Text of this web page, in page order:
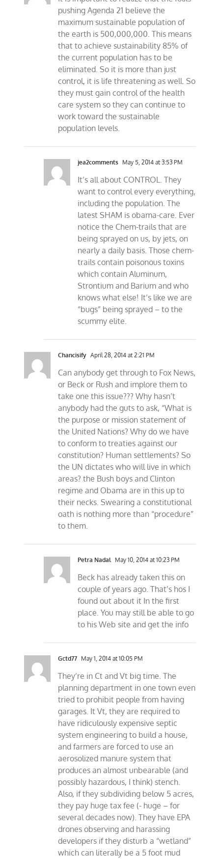
pushing Agenda 21 believe the
maximum sustainable population of
the earth is 500,000,000. This means
that to achieve sustainability 85% of
the current population has to be
eliminated. So it is more than just
control, it is life threatening as well. So
they must gain control of the health
care system so they can continue to
work toward the sustainable
population levels.
jea2comments May 5, 2014 at 3:53 PM
It’s all about CONTROL. They
want to control every everything,
including the population. The
latest SHAM is obama-care. Ever
notice the Chem-trails that are
being sprayed on us, by jets, on
nearly a daily basis. Those chem-
trails contain poisonous toxins
which contain Aluminum,
Strontium and Barium and who
knows what else! It’s like we are
“bugs” being sprayed – to the
scummy elite.
Chancisify April 28, 2014 at 2:21 PM
Can anybody get through to Fox News,
or Beck or Rush and implore them to
take one this issue??? Why hasn’t
anybody had the guts to ask, “What is
the purpose or mission statement of
the United Nations? Why do we have
to conform to treaties against our
constitution? Human settlements? So
the UN dictates who will live in which
areas? the Bush boys and Clinton
regime and Obama are in this up to
their necks. Swearing a constitutional
oath is nothing more than “procedure”
to them.
Petra Nadal May 10, 2014 at 10:23 PM
Beck has already taken this on
couple of years ago. That’s hos I
found out about it In the first
place. You may still be able to go
to his Web site and get the info
Gctd77 May 1, 2014 at 10:05 PM
They’re in Ct and Vt big time. The
planning department in one town even
tried to prohibit people from having
garages. It Vt, they are required to
have ridiculously expensive septic
system engineering to build a house,
and farmers are forced to use an
aerosolized manure system that
produces an almost unbearable (and
possibly hazardous, I think) stench.
Also, if they subdividing below 5 acres,
they pay huge tax fee (- huge – for
several decades now). They have EPA
drones observing and harassing
developers if they disturb a “wetland”
which can literally be a 5 foot mud